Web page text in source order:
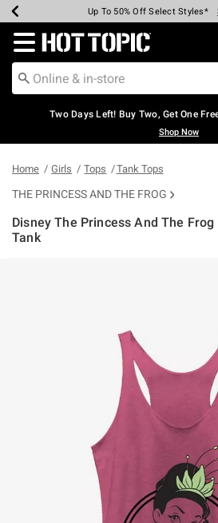
Earn Hot Cash Every $40 Spent*
Up To 50% Off Select Styles*
Up To 40% Off Backpacks*
Up To 60% Off Clearance*
Free Pickup In-Store*
Free Shipping Over $75*
Redirect to Hot Topic Home Page
Two Days Left! Buy Two, Get One
Shop Now
Home Girls Tops Tank Tops
THE PRINCESS AND THE FROG
Disney The Princess And The
Tank